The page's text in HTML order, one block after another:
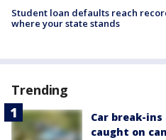
Student loan defaults reach
where your state stands
Trending
Car break-
caught on